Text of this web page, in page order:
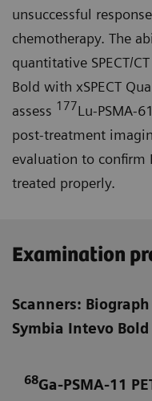
unsuccessful
chemotherapy. The
quantitative SPECT/
Bold with xSPECT
assess 177Lu-PSMA-
post-treatment
evaluation to confirm
treated properly.
Examination
Scanners: Biograph
Symbia Intevo Bold
68Ga-PSMA-11